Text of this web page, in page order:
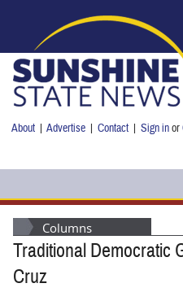
About |Advertise |Contact |Sign inor
POLITICS
NANCY SMITH
Columns
Traditional Democratic
Cruz